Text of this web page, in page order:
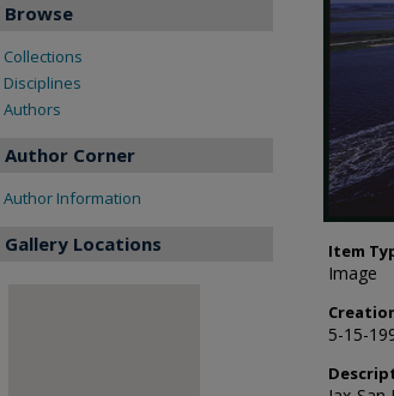
Item
Image
5-15-
Browse
Collections
Disciplines
Authors
Author Corner
Author Information
Gallery Locations